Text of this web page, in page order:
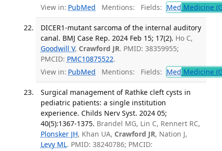
View in: PubMed Mentions: Fields: Med Medicine
DICER1-mutant sarcoma of the internal auditory
canal. BMJ Case Rep. 2024 Feb 15; 17(2). Ho C,
Goodwill V, Crawford JR. PMID: 38359955;
PMCID: PMC10875522.
View in: PubMed Mentions: Fields: Med Medicine
Surgical management of Rathke cleft cysts in
pediatric patients: a single institution
experience. Childs Nerv Syst. 2024 05;
40(5):1367-1375. Brandel MG, Lin C, Rennert RC,
Plonsker JH, Khan UA, Crawford JR, Nation J,
Levy ML. PMID: 38240786; PMCID: